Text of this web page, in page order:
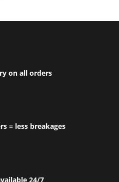
on all orders
= less breakages
24/7